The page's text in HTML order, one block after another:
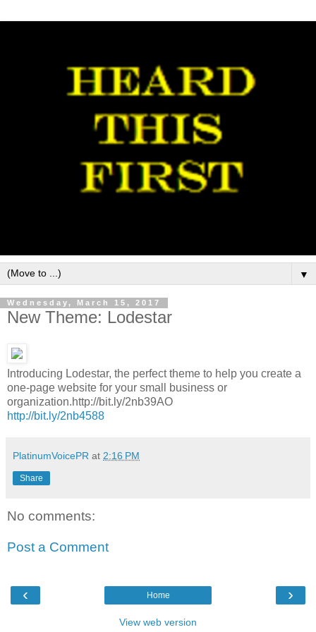
▼
Wednesday, March 15, 2017
New Theme: Lodestar
Introducing Lodestar, the perfect theme to help you create a
one-page website for your small business or
organization.http://bit.ly/2nb39AO
http://bit.ly/2nb4588
PlatinumVoicePR at 2:16 PM
Share
No comments:
Post a Comment
‹ ›
Home
View web version